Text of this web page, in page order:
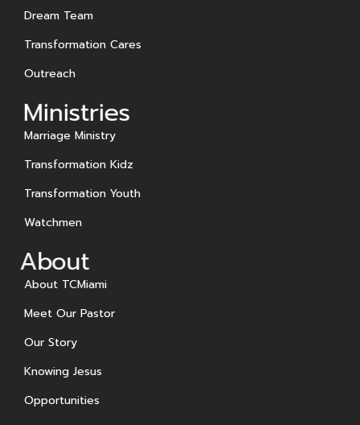
Dream Team
Transformation Cares
Outreach
Ministries
Marriage Ministry
Transformation Kidz
Transformation Youth
Watchmen
About
About TCMiami
Meet Our Pastor
Our Story
Knowing Jesus
Opportunities